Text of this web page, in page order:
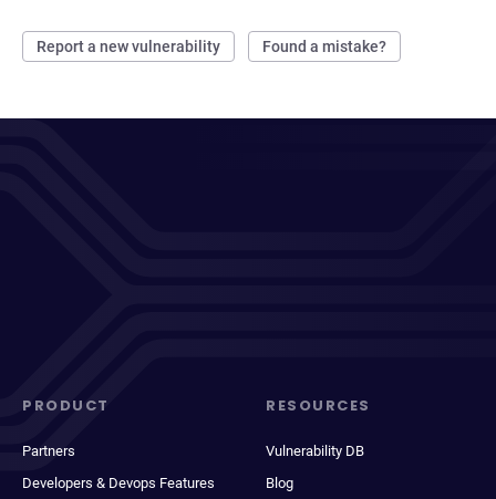
Report a new vulnerability Found a mistake?
PRODUCT
Partners
Developers & Devops Features
RESOURCES
Vulnerability DB
Blog